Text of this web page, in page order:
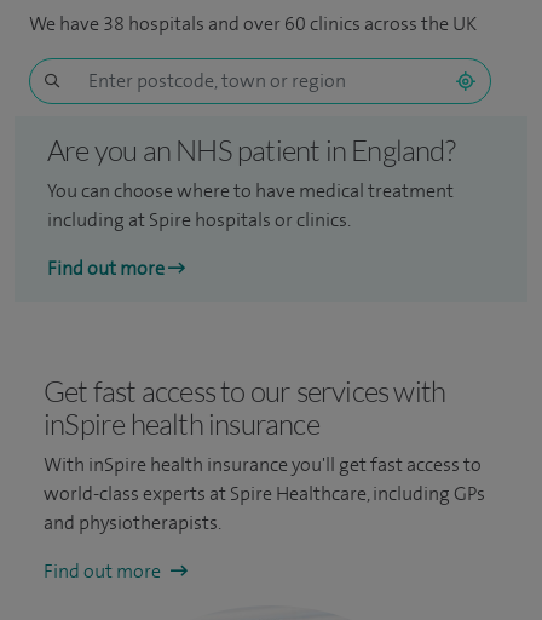
We have 38 hospitals and over 60 clinics across the UK
Are you an NHS patient in England?
You can choose where to have medical treatment
including at Spire hospitals or clinics.
Find out more
Get fast access to our services with
inSpire health insurance
With inSpire health insurance you'll get fast access to
world-class experts at Spire Healthcare, including GPs
and physiotherapists.
Find out more